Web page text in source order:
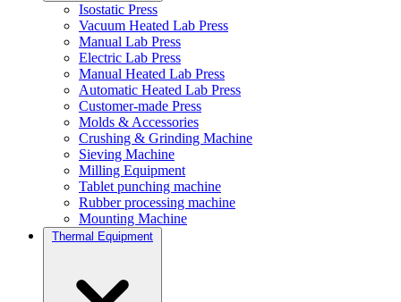
Isostatic Press
Vacuum Heated Lab Press
Manual Lab Press
Electric Lab Press
Manual Heated Lab Press
Automatic Heated Lab Press
Customer-made Press
Molds & Accessories
Crushing & Grinding Machine
Sieving Machine
Milling Equipment
Tablet punching machine
Rubber processing machine
Mounting Machine
Thermal Equipment